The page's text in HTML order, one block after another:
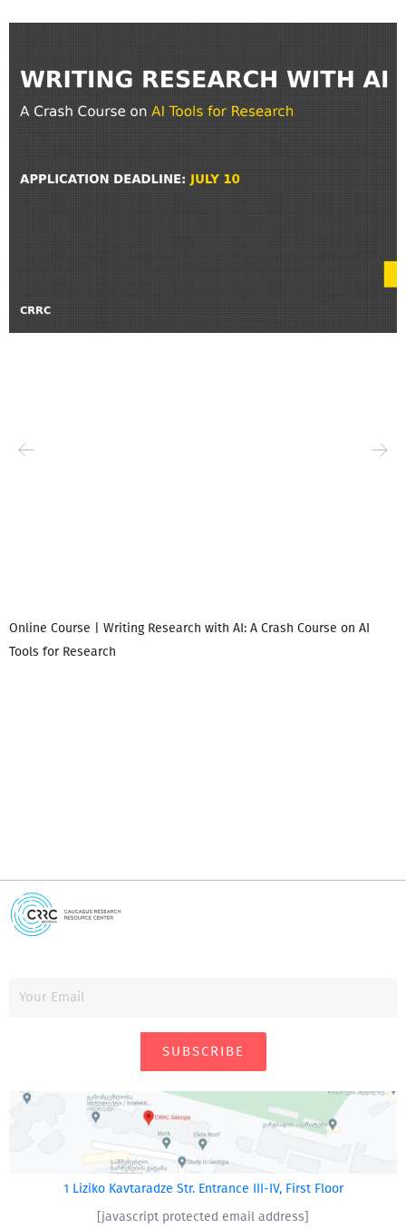
Online Course | Writing Research with AI: A Crash Course on AI
Tools for Research
SUBSCRIBE
1 Liziko Kavtaradze Str. Entrance III-IV, First Floor
[javascript protected email address]